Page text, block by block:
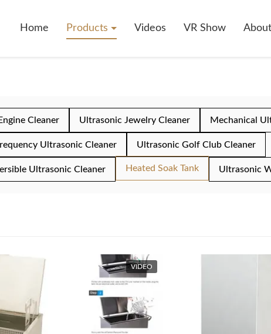
Home Products Videos VR Show
Cleaner Ultrasonic Jewelry Cleaner Mechanical
Ultrasonic Cleaner Ultrasonic Golf Club Cleaner
Ultrasonic Cleaner Heated Soak Tank Ultrasonic
VIDEO